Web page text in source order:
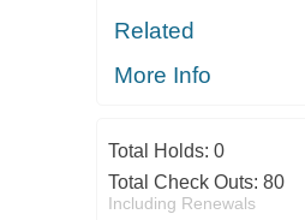
Related
More Info
Total Holds: 0
Total Check Outs: 80
Including Renewals